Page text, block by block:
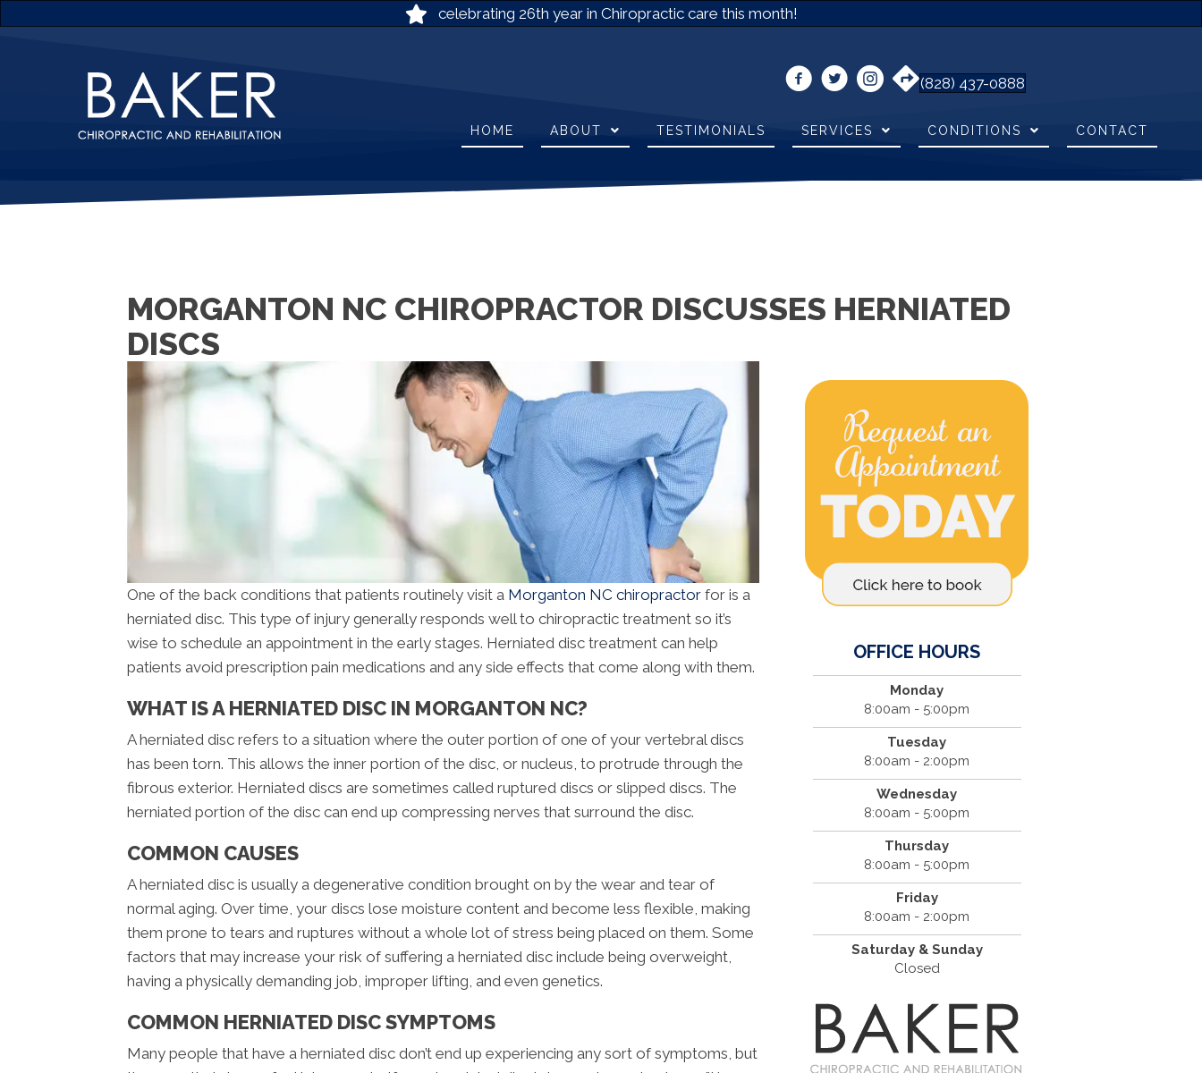
celebrating 26th year in Chiropractic care this month!
(828) 437-0888
HOME ABOUT TESTIMONIALS SERVICES CONDITIONS CONTACT
MORGANTON NC CHIROPRACTOR DISCUSSES HERNIATED
DISCS
One of the back conditions that patients routinely visit a Morganton NC chiropractor for is a
herniated disc. This type of injury generally responds well to chiropractic treatment so it’s
wise to schedule an appointment in the early stages. Herniated disc treatment can help
patients avoid prescription pain medications and any side effects that come along with them.
WHAT IS A HERNIATED DISC IN MORGANTON NC?
A herniated disc refers to a situation where the outer portion of one of your vertebral discs
has been torn. This allows the inner portion of the disc, or nucleus, to protrude through the
fibrous exterior. Herniated discs are sometimes called ruptured discs or slipped discs. The
herniated portion of the disc can end up compressing nerves that surround the disc.
COMMON CAUSES
A herniated disc is usually a degenerative condition brought on by the wear and tear of
normal aging. Over time, your discs lose moisture content and become less flexible, making
them prone to tears and ruptures without a whole lot of stress being placed on them. Some
factors that may increase your risk of suffering a herniated disc include being overweight,
having a physically demanding job, improper lifting, and even genetics.
COMMON HERNIATED DISC SYMPTOMS
Many people that have a herniated disc don’t end up experiencing any sort of symptoms, but
OFFICE HOURS
Monday
8:00am - 5:00pm
Tuesday
8:00am - 2:00pm
Wednesday
8:00am - 5:00pm
Thursday
8:00am - 5:00pm
Friday
8:00am - 2:00pm
Saturday & Sunday
Closed